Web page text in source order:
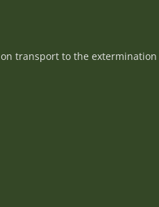
transport to the extermination